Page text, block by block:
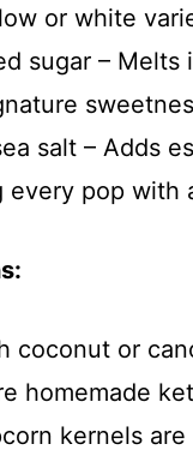
or white
sugar –
salt – Adds
every pop with
coconut or
homemade
kernels